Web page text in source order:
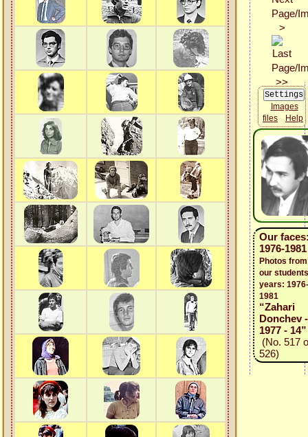
Images
files
Help
Our
1976-1981
Photos from
our
years: 1976-
1981
“Zahari
Donchev -
1977 - 14”
(No. 517
526)